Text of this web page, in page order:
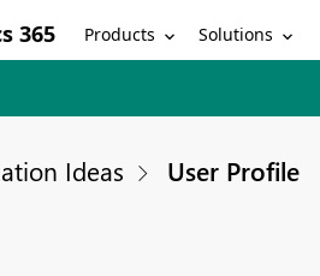
365 Products Solutions
Ideas User Profile